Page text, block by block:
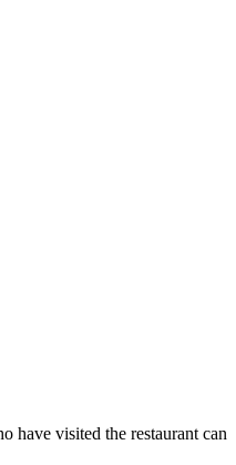
have visited the restaurant can